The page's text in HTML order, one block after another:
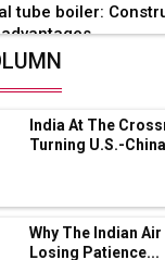
tube boiler:
EV Lithium
Arm Invests Rs
Network Expansion
Metro Rail Rolls
WhatsApp
India At The
Turning U.S.-
Why The Indian
Losing Patience...